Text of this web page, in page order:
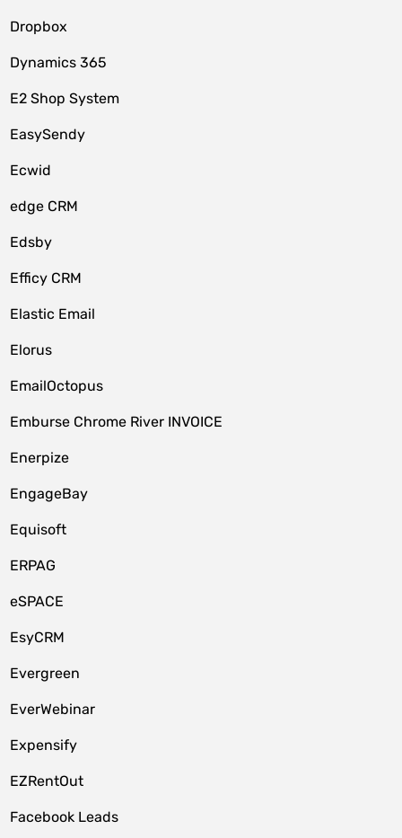
Dropbox
Dynamics 365
E2 Shop System
EasySendy
Ecwid
edge CRM
Edsby
Efficy CRM
Elastic Email
Elorus
EmailOctopus
Emburse Chrome River INVOICE
Enerpize
EngageBay
Equisoft
ERPAG
eSPACE
EsyCRM
Evergreen
EverWebinar
Expensify
EZRentOut
Facebook Leads